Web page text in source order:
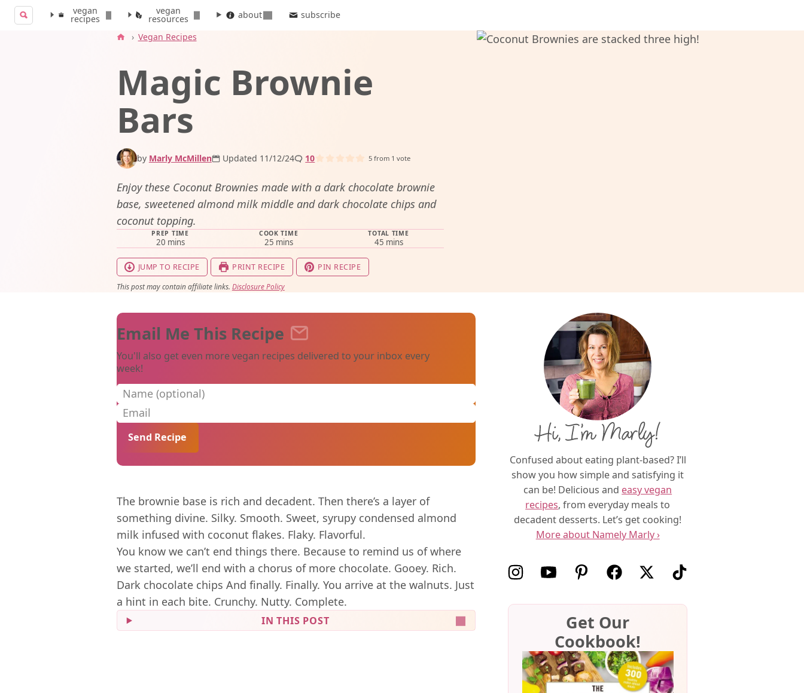
Search for:
Search
vegan
recipes
vegan
resources about
subscribe
› Vegan Recipes
Magic Brownie
Bars
by Marly McMillen Updated 11/12/24 10 5from 1 vote
Enjoy these Coconut Brownies made with a dark chocolate brownie
base, sweetened almond milk middle and dark chocolate chips and
coconut topping.
PREP TIME
20minutes
mins
COOK TIME
25minutes
mins
TOTAL TIME
45minutes
mins
JUMP TO RECIPE PRINT RECIPE PIN RECIPE
This post may contain affiliate links. Disclosure Policy
Email Me This Recipe
You'll also get even more vegan recipes delivered to your inbox every
week!
Name (optional)
Email
The brownie base is rich and decadent. Then there’s a layer of
something divine. Silky. Smooth. Sweet, syrupy condensed almond
milk infused with coconut flakes. Flaky. Flavorful.
You know we can’t end things there. Because to remind us of where
we started, we’ll end with a chorus of more chocolate. Gooey. Rich.
Dark chocolate chips And finally. Finally. You arrive at the walnuts. Just
a hint in each bite. Crunchy. Nutty. Complete.
IN THIS POST
Hi, I’m Marly!
Confused about eating plant-based? I’ll
show you how simple and satisfying it
can be! Delicious and easy vegan
recipes, from everyday meals to
decadent desserts. Let’s get cooking!
More about Namely Marly ›
Follow us on Instagram
Follow us on Youtube
Follow us on Pinterest
Follow us on Facebook
Follow us on X (Twitter)
Follow us on TikTok
Get Our
Cookbook!